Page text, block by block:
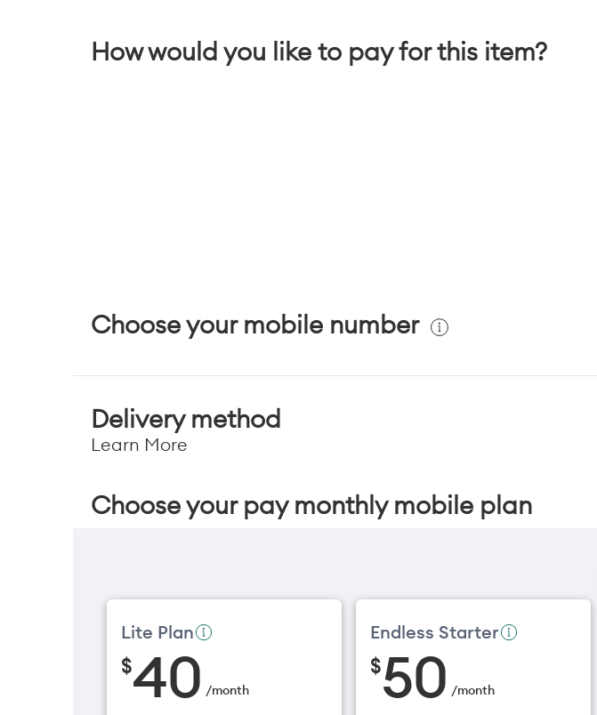
How would you like to pay for this item?
Choose your mobile number
Delivery method
Learn More
Choose your pay monthly mobile plan
Lite Plan
$40 /month
Endless Starter
$50 /month